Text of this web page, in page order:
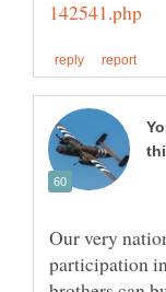
Our very
participation